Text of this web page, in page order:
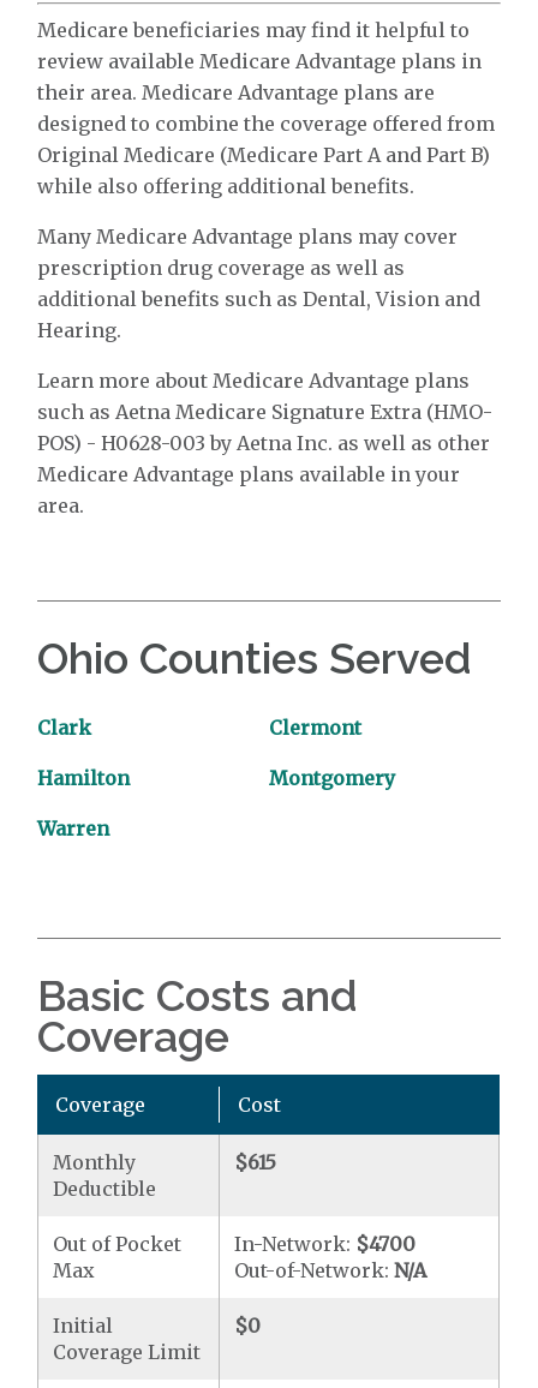
Medicare beneficiaries may find it helpful to
review available Medicare Advantage plans in
their area. Medicare Advantage plans are
designed to combine the coverage offered from
Original Medicare (Medicare Part A and Part B)
while also offering additional benefits.
Many Medicare Advantage plans may cover
prescription drug coverage as well as
additional benefits such as Dental, Vision and
Hearing.
Learn more about Medicare Advantage plans
such as Aetna Medicare Signature Extra (HMO-
POS) - H0628-003 by Aetna Inc. as well as other
Medicare Advantage plans available in your
area.
Ohio Counties Served
Clark Clermont
Hamilton Montgomery
Warren
Basic Costs and
Coverage
Coverage Cost
Monthly
Deductible
$615
Out of Pocket
Max
In-Network: $4700
Out-of-Network:N/A
Initial
Coverage Limit
$0